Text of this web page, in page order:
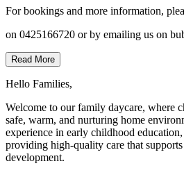
For bookings and more information,
on 0425166720 or by emailing us on
Read More
Hello Families,
Welcome to our family daycare, where
safe, warm, and nurturing home
experience in early childhood
providing high-quality care that
development.